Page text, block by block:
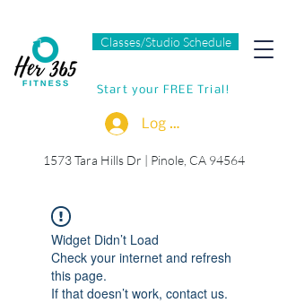
Classes/Studio Schedule
Start your FREE Trial!
Log In
1573 Tara Hills Dr | Pinole, CA 94564
Widget Didn’t Load
Check your internet and refresh
this page.
If that doesn’t work, contact us.